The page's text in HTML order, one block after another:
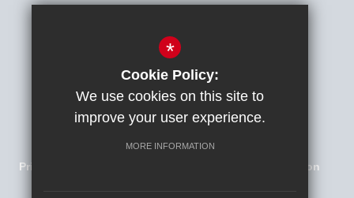
Families Newsletter Sitemap
Privacy Policy
High Visibility Version
*
Cookie Policy:
We use cookies on this site to
improve your user experience.
MORE INFORMATION